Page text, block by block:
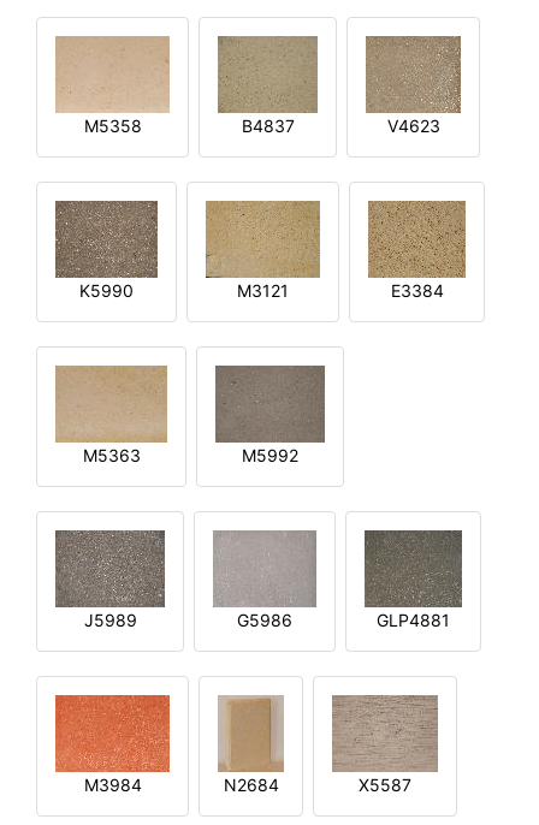
M5358 B4837 V4623
K5990 M3121 E3384
M5363 M5992
J5989 G5986 GLP4881
M3984 N2684 X5587